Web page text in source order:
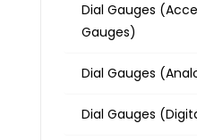
Dial Gauges
Gauges)
Dial Gauges
Dial Gauges